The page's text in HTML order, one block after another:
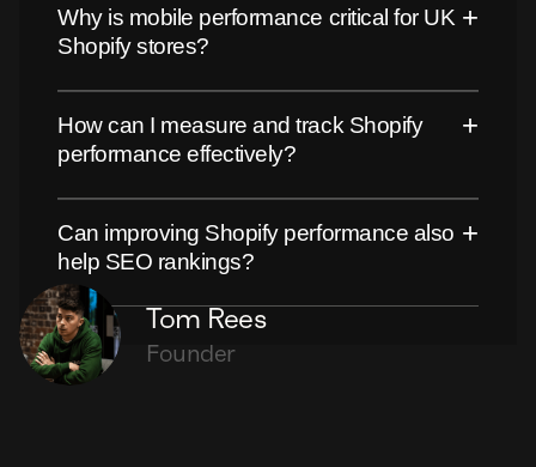
Why is mobile performance critical for UK
Shopify stores?
+
How can I measure and track Shopify
performance effectively?
+
Can improving Shopify performance also
help SEO rankings?
+
Tom Rees
Founder